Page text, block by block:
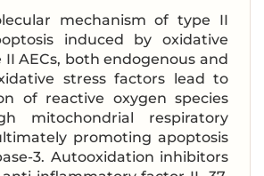
mechanism of type II
induced by oxidative
II AECs, both endogenous and
stress factors lead to
of reactive oxygen species
mitochondrial respiratory
promoting apoptosis
3. Autooxidation inhibitors